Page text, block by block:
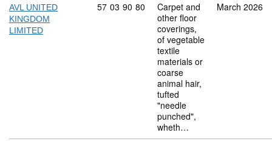
AVL UNITED
KINGDOM
LIMITED
Commodity code: 57 03 90 80
57 03 90 80
Carpet and
other floor
coverings,
of vegetable
textile
materials or
coarse
animal hair,
tufted
"needle
punched",
wheth…
March 2026